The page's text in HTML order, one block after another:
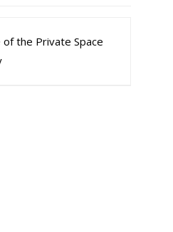
of the Private Space